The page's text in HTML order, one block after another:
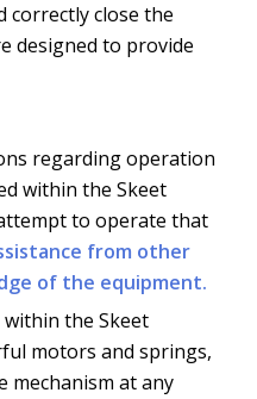
correctly close the
designed to provide
regarding operation
within the Skeet
to operate that
from other
of the equipment.
the Skeet
motors and springs,
mechanism at any